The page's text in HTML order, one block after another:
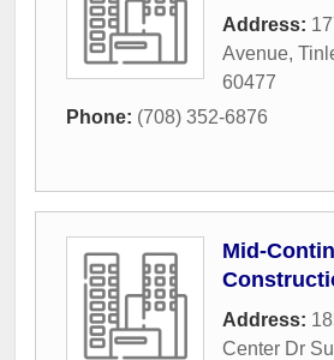
Address:
Avenue,
60477
Phone: (708) 352-6876
Mid-
Address:
Center Dr